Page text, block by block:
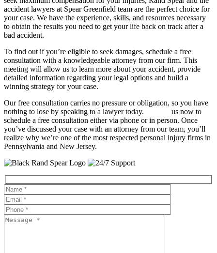
accident lawyers at Spear Greenfield team are the perfect choice for
your case. We have the experience, skills, and resources necessary
to obtain the results you need to get your life back on track after a
bad accident.
To find out if you’re eligible to seek damages, schedule a free
consultation with a knowledgeable attorney from our firm. This
meeting will allow us to learn more about your accident, provide
detailed information regarding your legal options and build a
winning strategy for your case.
Our free consultation carries no pressure or obligation, so you have
nothing to lose by speaking to a lawyer today.
us now to
schedule a free consultation either via phone or in person. Once
you’ve discussed your case with an attorney from our team, you’ll
realize why we’re one of the most respected personal injury firms in
Pennsylvania and New Jersey.